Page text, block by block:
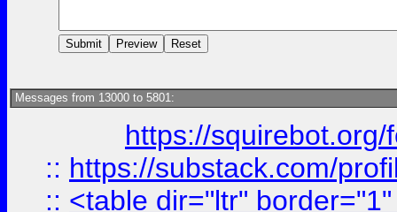
Messages from 13000 to 5801:
https://
:: https://substack.com/
:: <table dir="ltr"